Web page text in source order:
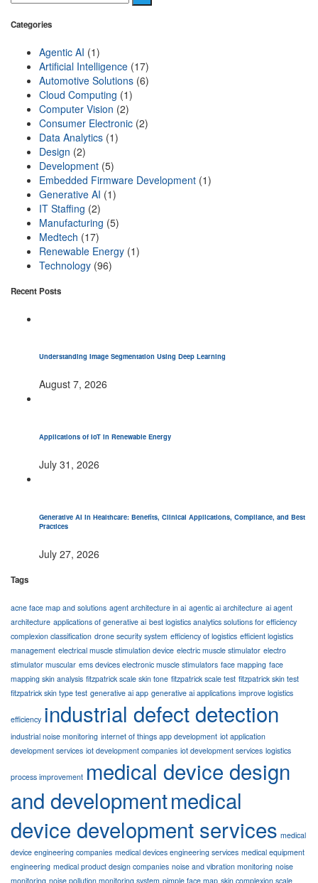
Categories
Agentic AI (1)
Artificial Intelligence (17)
Automotive Solutions (6)
Cloud Computing (1)
Computer Vision (2)
Consumer Electronic (2)
Data Analytics (1)
Design (2)
Development (5)
Embedded Firmware Development (1)
Generative AI (1)
IT Staffing (2)
Manufacturing (5)
Medtech (17)
Renewable Energy (1)
Technology (96)
Recent Posts
Understanding Image Segmentation Using Deep Learning
August 7, 2026
Applications of IoT in Renewable Energy
July 31, 2026
Generative AI in Healthcare: Benefits, Clinical Applications, Compliance, and Best
Practices
July 27, 2026
Tags
acne face map and solutions agent architecture in ai agentic ai architecture ai agent
architecture applications of generative ai best logistics analytics solutions for efficiency
complexion classification drone security system efficiency of logistics efficient logistics
management electrical muscle stimulation device electric muscle stimulator electro
stimulator muscular ems devices electronic muscle stimulators face mapping face
mapping skin analysis fitzpatrick scale skin tone fitzpatrick scale test fitzpatrick skin test
fitzpatrick skin type test generative ai app generative ai applications improve logistics
efficiency industrial defect detection
industrial noise monitoring internet of things app development iot application
development services iot development companies iot development services logistics
process improvement medical device design
and developmentmedical
device development services medical
device engineering companies medical devices engineering services medical equipment
engineering medical product design companies noise and vibration monitoring noise
monitoring noise pollution monitoring system pimple face map skin complexion scale